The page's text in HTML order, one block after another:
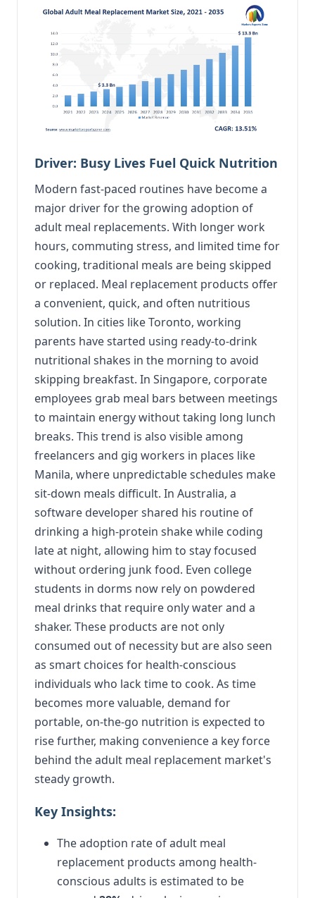
Driver: Busy Lives Fuel Quick Nutrition
Modern fast-paced routines have become a
major driver for the growing adoption of
adult meal replacements. With longer work
hours, commuting stress, and limited time for
cooking, traditional meals are being skipped
or replaced. Meal replacement products offer
a convenient, quick, and often nutritious
solution. In cities like Toronto, working
parents have started using ready-to-drink
nutritional shakes in the morning to avoid
skipping breakfast. In Singapore, corporate
employees grab meal bars between meetings
to maintain energy without taking long lunch
breaks. This trend is also visible among
freelancers and gig workers in places like
Manila, where unpredictable schedules make
sit-down meals difficult. In Australia, a
software developer shared his routine of
drinking a high-protein shake while coding
late at night, allowing him to stay focused
without ordering junk food. Even college
students in dorms now rely on powdered
meal drinks that require only water and a
shaker. These products are not only
consumed out of necessity but are also seen
as smart choices for health-conscious
individuals who lack time to cook. As time
becomes more valuable, demand for
portable, on-the-go nutrition is expected to
rise further, making convenience a key force
behind the adult meal replacement market's
steady growth.
Key Insights:
The adoption rate of adult meal
replacement products among health-
conscious adults is estimated to be